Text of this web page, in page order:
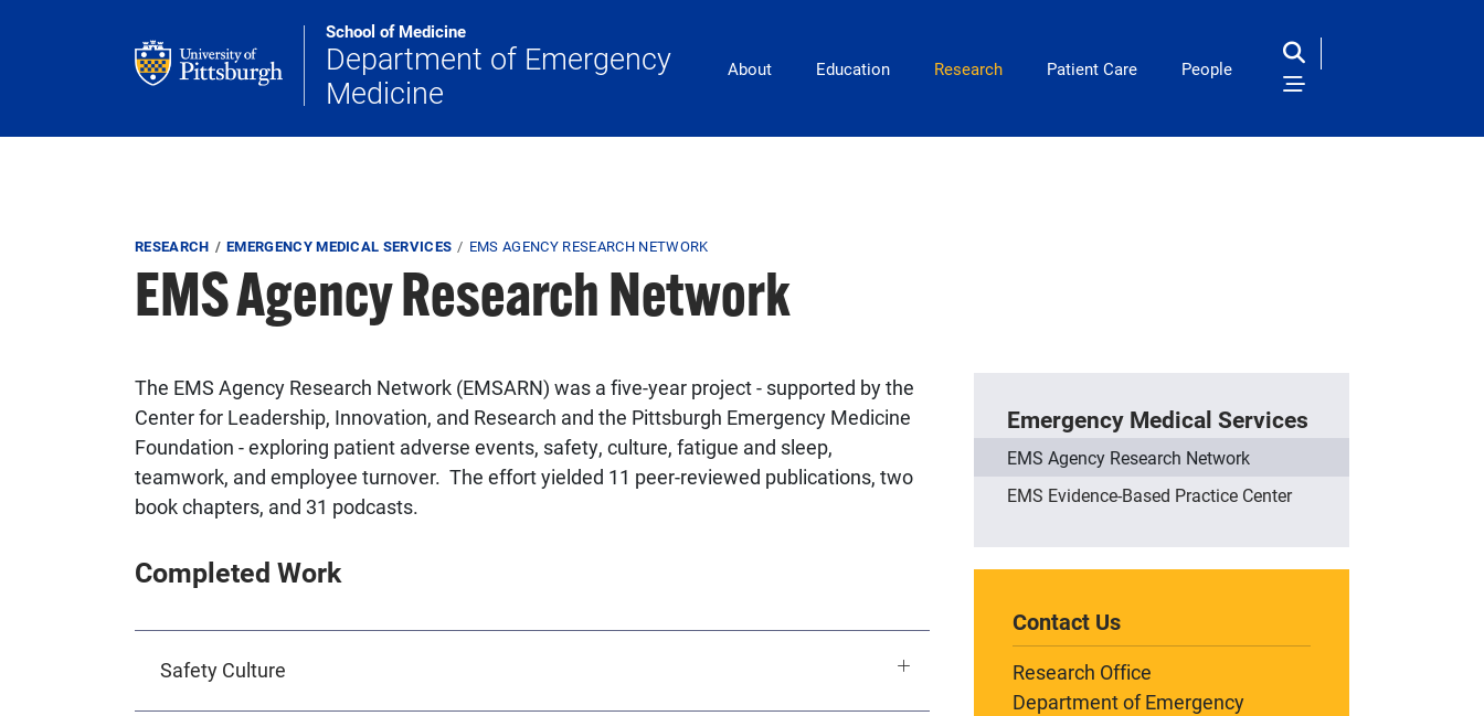
School of Medicine
Department of Emergency
Medicine
Main Navigation
About Education Research Patient Care People
Breadcrumb
RESEARCH EMERGENCY MEDICAL SERVICES EMS AGENCY RESEARCH NETWORK
EMS Agency Research Network
The EMS Agency Research Network (EMSARN) was a five-year project - supported by the
Center for Leadership, Innovation, and Research and the Pittsburgh Emergency Medicine
Foundation - exploring patient adverse events, safety, culture, fatigue and sleep,
teamwork, and employee turnover. The effort yielded 11 peer-reviewed publications, two
book chapters, and 31 podcasts.
Completed Work
Safety Culture
Emergency Medical Services
EMS Agency Research Network
EMS Evidence-Based Practice Center
Contact Us
Research Office
Department of Emergency